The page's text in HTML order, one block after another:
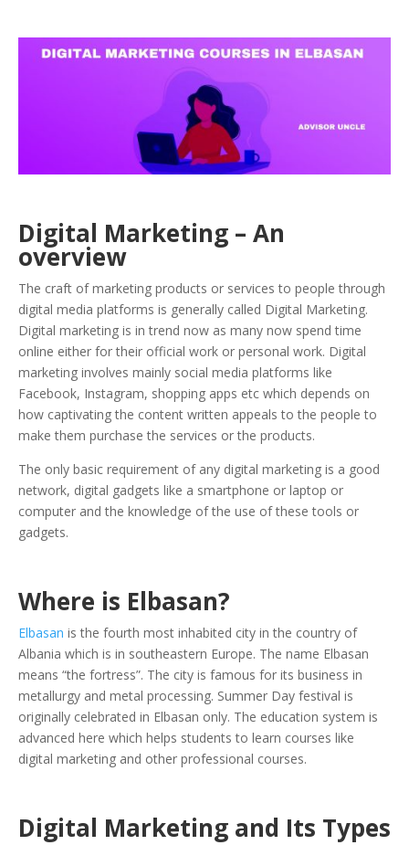
Digital Marketing – An
overview
The craft of marketing products or services to people through
digital media platforms is generally called Digital Marketing.
Digital marketing is in trend now as many now spend time
online either for their official work or personal work. Digital
marketing involves mainly social media platforms like
Facebook, Instagram, shopping apps etc which depends on
how captivating the content written appeals to the people to
make them purchase the services or the products.
The only basic requirement of any digital marketing is a good
network, digital gadgets like a smartphone or laptop or
computer and the knowledge of the use of these tools or
gadgets.
Where is Elbasan?
Elbasan is the fourth most inhabited city in the country of
Albania which is in southeastern Europe. The name Elbasan
means “the fortress”. The city is famous for its business in
metallurgy and metal processing. Summer Day festival is
originally celebrated in Elbasan only. The education system is
advanced here which helps students to learn courses like
digital marketing and other professional courses.
Digital Marketing and Its Types